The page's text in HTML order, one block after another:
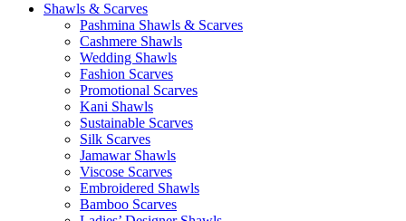
Shawls & Scarves
Pashmina Shawls & Scarves
Cashmere Shawls
Wedding Shawls
Fashion Scarves
Promotional Scarves
Kani Shawls
Sustainable Scarves
Silk Scarves
Jamawar Shawls
Viscose Scarves
Embroidered Shawls
Bamboo Scarves